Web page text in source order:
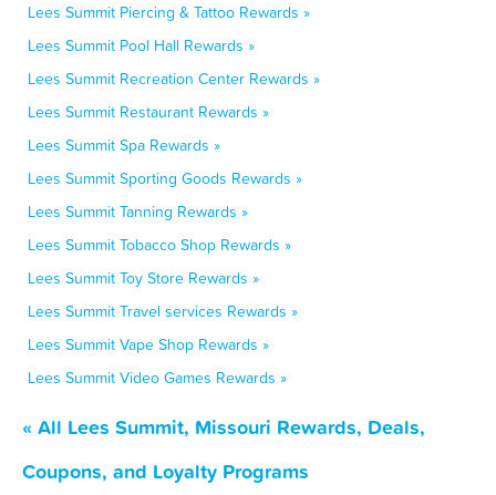
Lees Summit Piercing & Tattoo Rewards »
Lees Summit Pool Hall Rewards »
Lees Summit Recreation Center Rewards »
Lees Summit Restaurant Rewards »
Lees Summit Spa Rewards »
Lees Summit Sporting Goods Rewards »
Lees Summit Tanning Rewards »
Lees Summit Tobacco Shop Rewards »
Lees Summit Toy Store Rewards »
Lees Summit Travel services Rewards »
Lees Summit Vape Shop Rewards »
Lees Summit Video Games Rewards »
« All Lees Summit, Missouri Rewards, Deals,
Coupons, and Loyalty Programs